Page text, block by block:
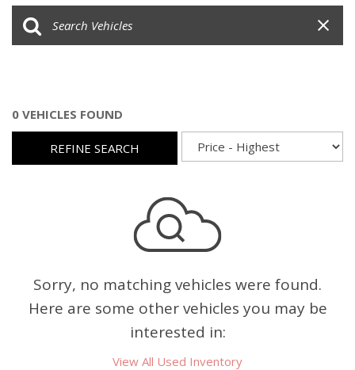
0 VEHICLES FOUND
REFINE SEARCH
Sorry, no matching vehicles were found.
Here are some other vehicles you may be
interested in:
View All Used Inventory